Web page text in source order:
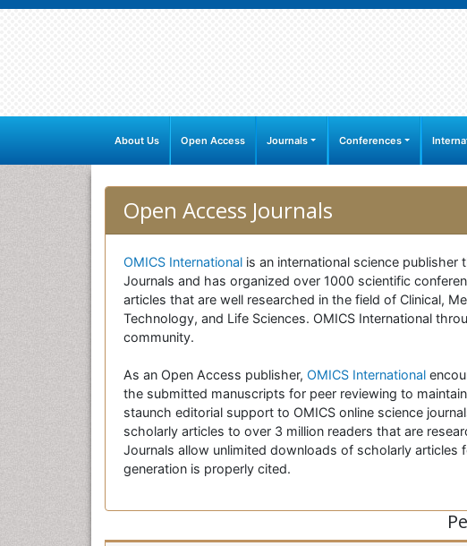
About Us Open Access Journals Conferences
Open Access Journals
OMICS International is an international science
Journals and has organized over 1000 scientific
articles that are well researched in the field of Clinical,
Technology, and Life Sciences. OMICS International
community.
As an Open Access publisher, OMICS International
the submitted manuscripts for peer reviewing to
staunch editorial support to OMICS online science
scholarly articles to over 3 million readers that are
Journals allow unlimited downloads of scholarly
generation is properly cited.